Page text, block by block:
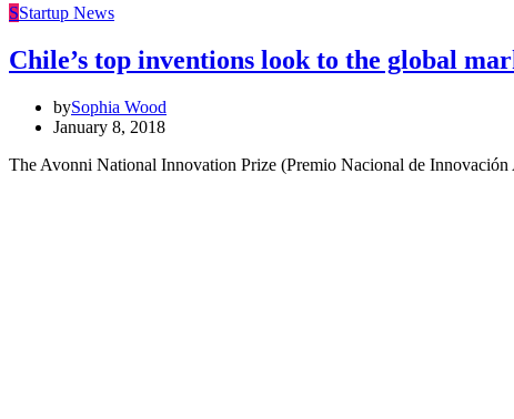
SStartup News
Chile’s top inventions look to the global
bySophia Wood
January 8, 2018
The Avonni National Innovation Prize (Premio Nacional de